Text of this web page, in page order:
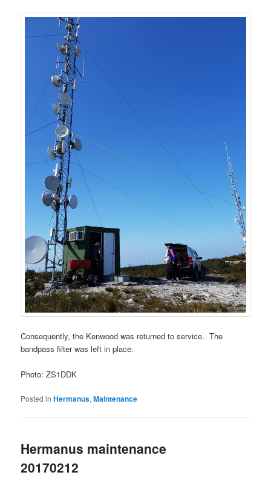
Consequently, the Kenwood was returned to service. The
bandpass filter was left in place.
Photo: ZS1DDK
Posted in Hermanus,Maintenance
Hermanus maintenance
20170212